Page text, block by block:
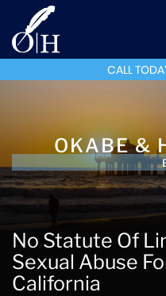
CALL
OKABE &
No Statute Of
Sexual Abuse
California